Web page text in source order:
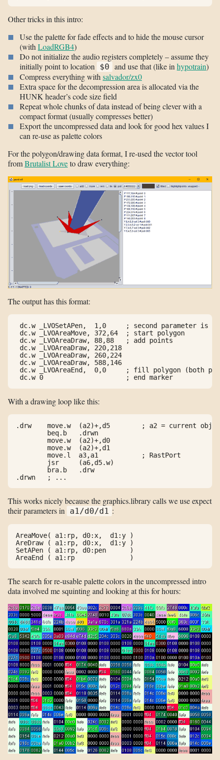
Other tricks in this intro:
Use the palette for fade effects and to hide the mouse cursor
(with LoadRGB4)
Do not initialize the audio registers completely – assume they
initially point to location
$0 and use that (like in hypotrain)
Compress everything with salvador/zx0
Extra space for the decompression area is allocated via the
HUNK header’s code size field
Repeat whole chunks of data instead of being clever with a
compact format (usually compresses better)
Export the uncompressed data and look for good hex values I
can re-use as palette colors
For the polygon/drawing data format, I re-used the vector tool
fromBrutalist Loveto draw everything:
The output has this format:
dc.w _LVOSetAPen,  1,0     ; second parameter is
dc.w _LVOAreaMove, 372,64  ; start polygon
dc.w _LVOAreaDraw, 88,88   ; add points
dc.w _LVOAreaDraw, 220,218
dc.w _LVOAreaDraw, 260,224
dc.w _LVOAreaDraw, 588,146
dc.w _LVOAreaEnd,  0,0     ; fill polygon (both
With a drawing loop like this:
.drw    move.w  (a2)+,d5        ; a2 = current
        beq.b   .drwn
        move.w  (a2)+,d0
        move.w  (a2)+,d1
        move.l  a3,a1           ; RastPort
        jsr     (a6,d5.w)
        bra.b   .drw
.drwn   ; ...
This works nicely because the graphics.library calls we use expect
their parameters in
a1/d0/d1 :
AreaMove( a1:rp, d0:x,  d1:y )
AreDraw ( a1:rp, d0:x,  d1:y )
SetAPen ( a1:rp, d0:pen      )
The search for re-usable palette colors in the uncompressed intro
data involved me squinting and looking at this for hours: